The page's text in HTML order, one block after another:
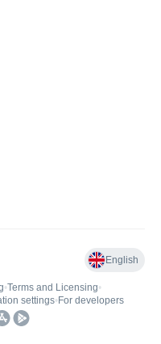
English
•Terms and Licensing•
settings• For developers